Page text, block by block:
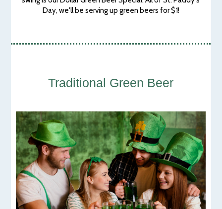
Day, we'll be serving up green beers for $1!
Traditional Green Beer